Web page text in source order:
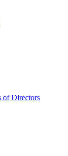
of Directors